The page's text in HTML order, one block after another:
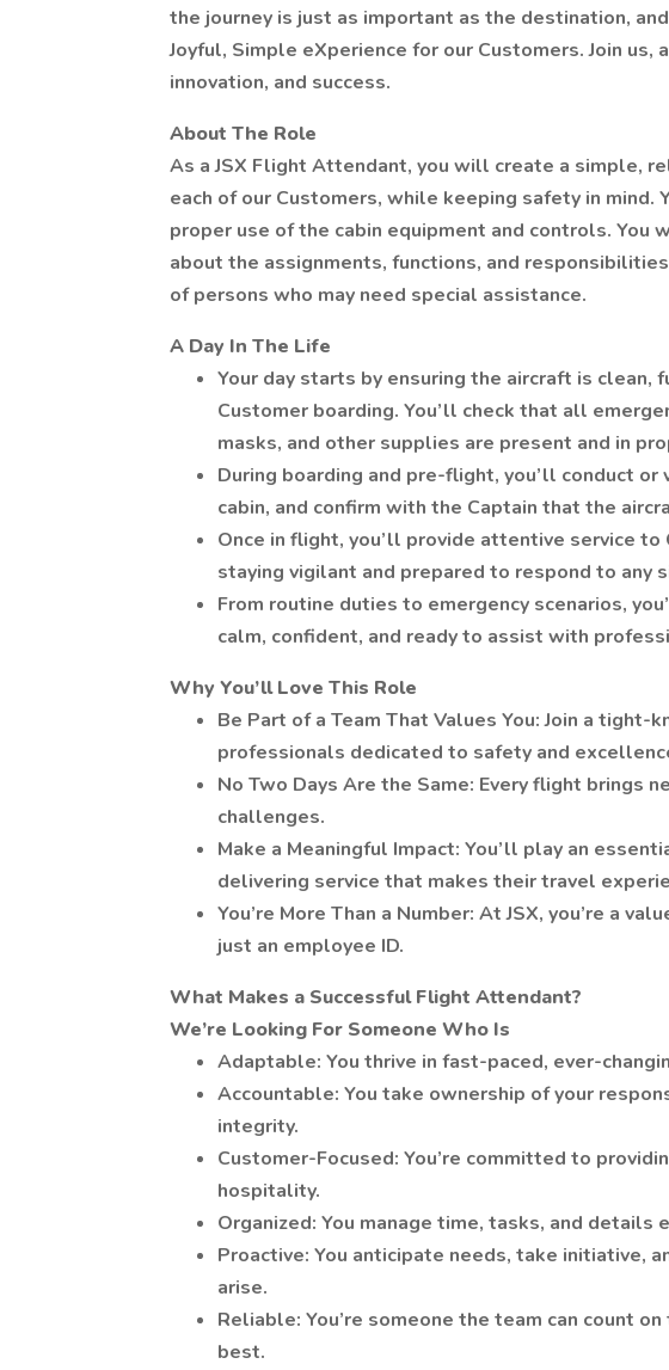
the journey is just as important as the destination,
Joyful, Simple eXperience for our Customers. Join us,
innovation, and success.
About The Role
As a JSX Flight Attendant, you will create a simple,
each of our Customers, while keeping safety in
proper use of the cabin equipment and controls.
about the assignments, functions, and
of persons who may need special assistance.
A Day In The Life
Your day starts by ensuring the aircraft is clean,
Customer boarding. You’ll check that all
masks, and other supplies are present and in
During boarding and pre-flight, you’ll conduct
cabin, and confirm with the Captain that the
Once in flight, you’ll provide attentive service
staying vigilant and prepared to respond to any
From routine duties to emergency scenarios,
calm, confident, and ready to assist with
Why You’ll Love This Role
Be Part of a Team That Values You: Join a
professionals dedicated to safety and
No Two Days Are the Same: Every flight brings
challenges.
Make a Meaningful Impact: You’ll play an
delivering service that makes their travel
You’re More Than a Number: At JSX, you’re a
just an employee ID.
What Makes a Successful Flight Attendant?
We’re Looking For Someone Who Is
Adaptable: You thrive in fast-paced, ever-
Accountable: You take ownership of your
integrity.
Customer-Focused: You’re committed to
hospitality.
Organized: You manage time, tasks, and
Proactive: You anticipate needs, take initiative,
arise.
Reliable: You’re someone the team can count
best.